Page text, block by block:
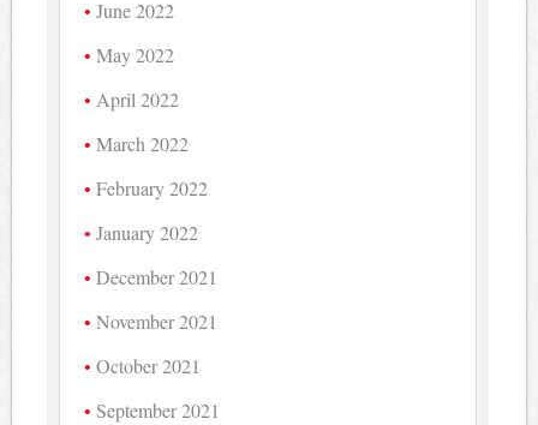
June 2022
May 2022
April 2022
March 2022
February 2022
January 2022
December 2021
November 2021
October 2021
September 2021